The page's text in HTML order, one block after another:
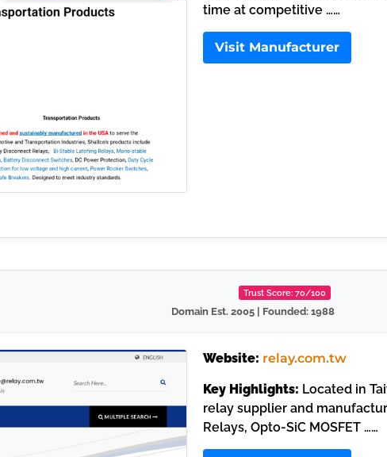
time at competitive ……
Visit Manufacturer
Trust Score: 70/100
Domain Est. 2005 | Founded: 1988
Website: relay.com.tw
Key Highlights: Located in
relay supplier and
Relays, Opto-SiC MOSFET ……